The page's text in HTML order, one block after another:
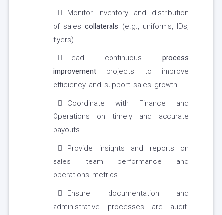
Monitor inventory and distribution
of salescollaterals (e.g., uniforms, IDs,
flyers)
Lead continuous process
improvement projects to improve
efficiency and support sales growth
Coordinate with Finance and
Operations on timely and accurate
payouts
Provide insights and reports on
sales team performance and
operations metrics
Ensure documentation and
administrative processes are audit-